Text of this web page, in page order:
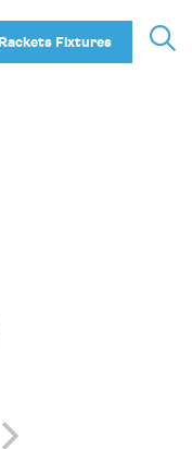
Rackets Fixtures